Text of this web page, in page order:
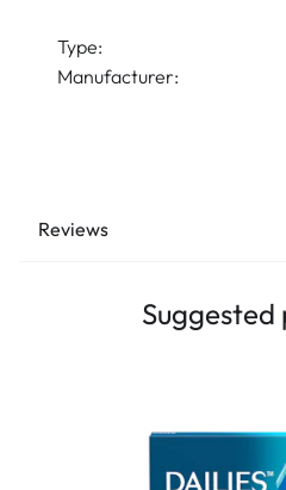
Type:
Manufacturer:
Reviews